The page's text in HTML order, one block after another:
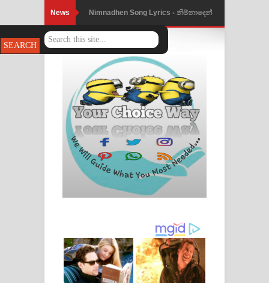
News Nimnadhen Song Lyrics - නිම්නාදෙන්
ගීතයේ පද පෙළ
Obamai Mage Adare Song Lyrics -
ඔබමයි මගේ ආදරේ ගීතයේ පද පෙළ
Pansal Gihin Song Lyrics - පන්සල් ගිහිං
ගීතයේ පද පෙළ
Ankeliya Song Lyrics - අංකෙළිය ගීතයේ
පද පෙළ
ගීතයේ පද පෙළ
MANAMALA KATHA Song Lyrics -